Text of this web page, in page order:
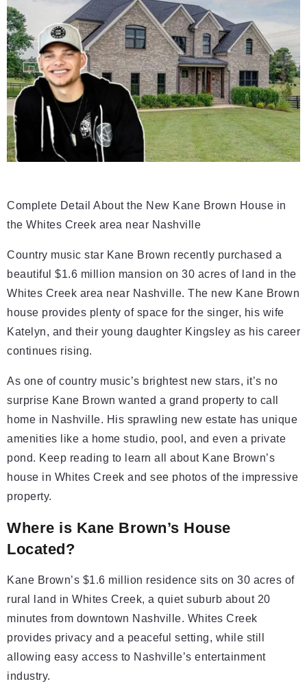
Complete Detail About the New Kane Brown House in
the Whites Creek area near Nashville
Country music star Kane Brown recently purchased a
beautiful $1.6 million mansion on 30 acres of land in the
Whites Creek area near Nashville. The new Kane Brown
house provides plenty of space for the singer, his wife
Katelyn, and their young daughter Kingsley as his career
continues rising.
As one of country music’s brightest new stars, it’s no
surprise Kane Brown wanted a grand property to call
home in Nashville. His sprawling new estate has unique
amenities like a home studio, pool, and even a private
pond. Keep reading to learn all about Kane Brown’s
house in Whites Creek and see photos of the impressive
property.
Where is Kane Brown’s House
Located?
Kane Brown’s $1.6 million residence sits on 30 acres of
rural land in Whites Creek, a quiet suburb about 20
minutes from downtown Nashville. Whites Creek
provides privacy and a peaceful setting, while still
allowing easy access to Nashville’s entertainment
industry.